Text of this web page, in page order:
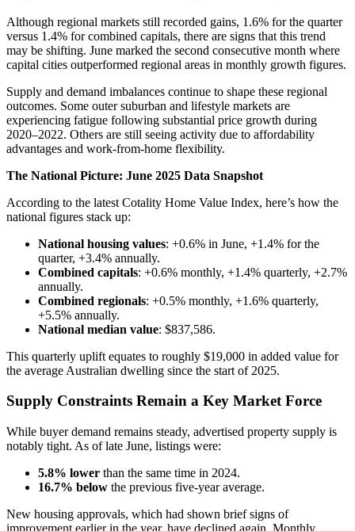
Although regional markets still recorded gains, 1.6% for the quarter
versus 1.4% for combined capitals, there are signs that this trend
may be shifting. June marked the second consecutive month where
capital cities outperformed regional areas in monthly growth figures.
Supply and demand imbalances continue to shape these regional
outcomes. Some outer suburban and lifestyle markets are
experiencing fatigue following substantial price growth during
2020–2022. Others are still seeing activity due to affordability
advantages and work-from-home flexibility.
The National Picture: June 2025 Data Snapshot
According to the latest Cotality Home Value Index, here’s how the
national figures stack up:
National housing values: +0.6% in June, +1.4% for the
quarter, +3.4% annually.
Combined capitals: +0.6% monthly, +1.4% quarterly, +2.7%
annually.
Combined regionals: +0.5% monthly, +1.6% quarterly,
+5.5% annually.
National median value: $837,586.
This quarterly uplift equates to roughly $19,000 in added value for
the average Australian dwelling since the start of 2025.
Supply Constraints Remain a Key Market Force
While buyer demand remains steady, advertised property supply is
notably tight. As of late June, listings were:
5.8% lower than the same time in 2024.
16.7% below the previous five-year average.
New housing approvals, which had shown brief signs of
improvement earlier in the year, have declined again. Monthly